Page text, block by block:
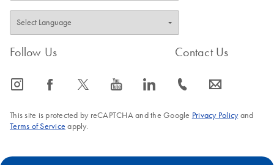
Follow Us
icon_0065_instagram-s icon_0064_facebook-s icon_0340_cc_gen_x-s icon_0077_youtube-s icon_0066_linkedin-s
Contact Us
icon_0072_phone-s icon_0063_envelope-s
This site is protected by reCAPTCHA and the Google Privacy Policyand
Terms of Service apply.